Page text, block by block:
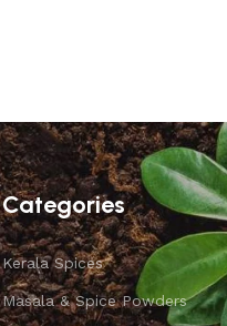
Categories
Kerala Spices
Masala & Spice Powders